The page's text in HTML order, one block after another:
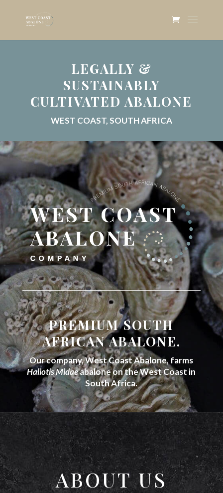
LEGALLY &
SUSTAINABLY
CULTIVATED ABALONE
WEST COAST, SOUTH AFRICA
PREMIUM SOUTH
AFRICAN ABALONE.
Our company, West Coast Abalone, farms
Haliotis Midaeabalone on the West Coast in
South Africa.
ABOUT US